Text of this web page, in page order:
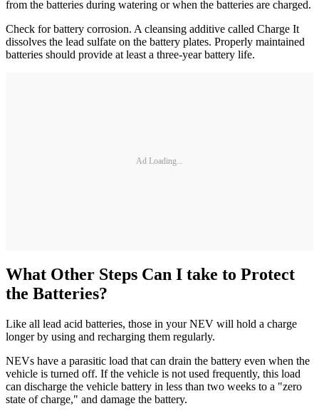
from the batteries during watering or when the batteries are charged.
Check for battery corrosion. A cleansing additive called Charge It
dissolves the lead sulfate on the battery plates. Properly maintained
batteries should provide at least a three-year battery life.
Ad Loading...
What Other Steps Can I take to Protect
the Batteries?
Like all lead acid batteries, those in your NEV will hold a charge
longer by using and recharging them regularly.
NEVs have a parasitic load that can drain the battery even when the
vehicle is turned off. If the vehicle is not used frequently, this load
can discharge the vehicle battery in less than two weeks to a "zero
state of charge," and damage the battery.